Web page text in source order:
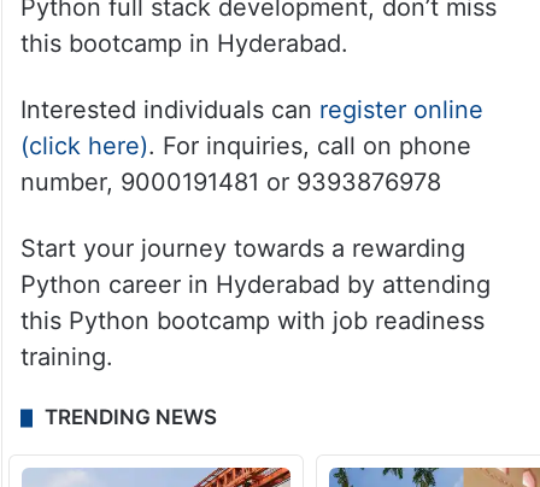
Python full stack development, don’t miss
this bootcamp in Hyderabad.
Interested individuals can register online
(click here). For inquiries, call on phone
number, 9000191481 or 9393876978
Start your journey towards a rewarding
Python career in Hyderabad by attending
this Python bootcamp with job readiness
training.
TRENDING NEWS